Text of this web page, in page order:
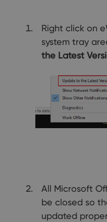
Right click on
system tray
the Latest
All Microsoft
be closed so
updated